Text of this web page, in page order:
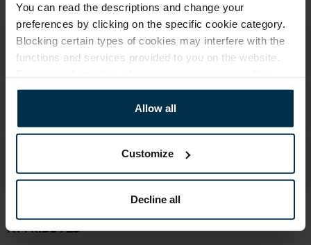
You can read the descriptions and change your
preferences by clicking on the specific cookie category.
Blocking certain types of cookies may interfere with the
functions and services provided to you on the website.
Allow all
Customize
Decline all
ATTRIBUTES